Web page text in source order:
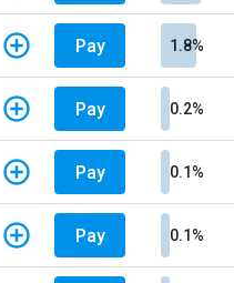
Pay 1.8%
Pay 0.2%
Pay 0.1%
Pay 0.1%